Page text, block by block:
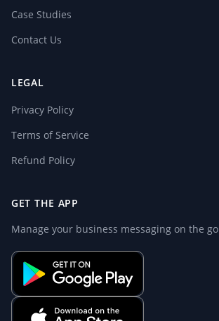
Case Studies
Contact Us
LEGAL
Privacy Policy
Terms of Service
Refund Policy
GET THE APP
Manage your business messaging on the go